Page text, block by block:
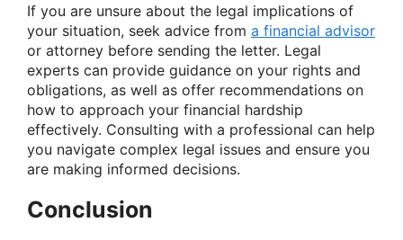
If you are unsure about the legal implications of
your situation, seek advice from a financial advisor
or attorney before sending the letter. Legal
experts can provide guidance on your rights and
obligations, as well as offer recommendations on
how to approach your financial hardship
effectively. Consulting with a professional can help
you navigate complex legal issues and ensure you
are making informed decisions.
Conclusion